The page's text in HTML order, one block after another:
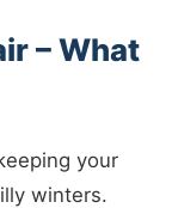
– What
your
winters.